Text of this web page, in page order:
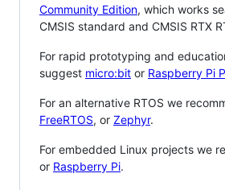
Community Edition, which works
CMSIS standard and CMSIS RTX
For rapid prototyping and
suggest micro:bit or Raspberry Pi
For an alternative RTOS we
FreeRTOS, or Zephyr.
For embedded Linux projects we
or Raspberry Pi.